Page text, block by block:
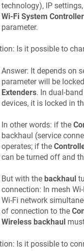
technology), IP
Wi-Fi System Controller
parameter.
Is it possible to
Answer: It depends on
parameter will be
Extenders. In dual-
devices, it is locked in
In other words: if the
backhaul (service
operates; if the
can be turned off and
But with the backhaul
connection: In mesh
Wi-Fi network
of connection to the
Wireless backhaul
Is it possible to